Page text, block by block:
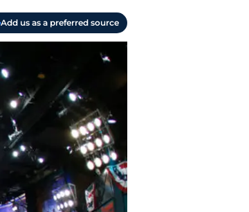
Add us as a preferred source